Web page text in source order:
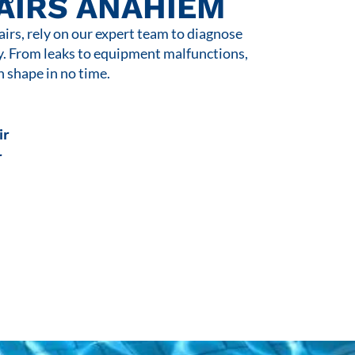
ANAHIEM
rely on our expert team to diagnose
From leaks to equipment malfunctions,
shape in no time.